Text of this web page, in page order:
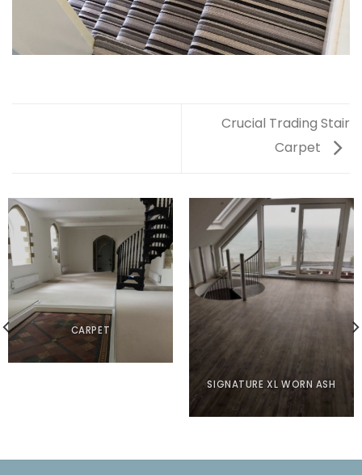
Crucial Trading Stair
Carpet
CARPET
SIGNATURE XL WORN ASH